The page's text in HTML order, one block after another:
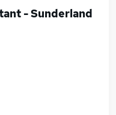
- Sunderland